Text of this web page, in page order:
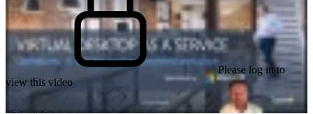
Please log in to
view this video